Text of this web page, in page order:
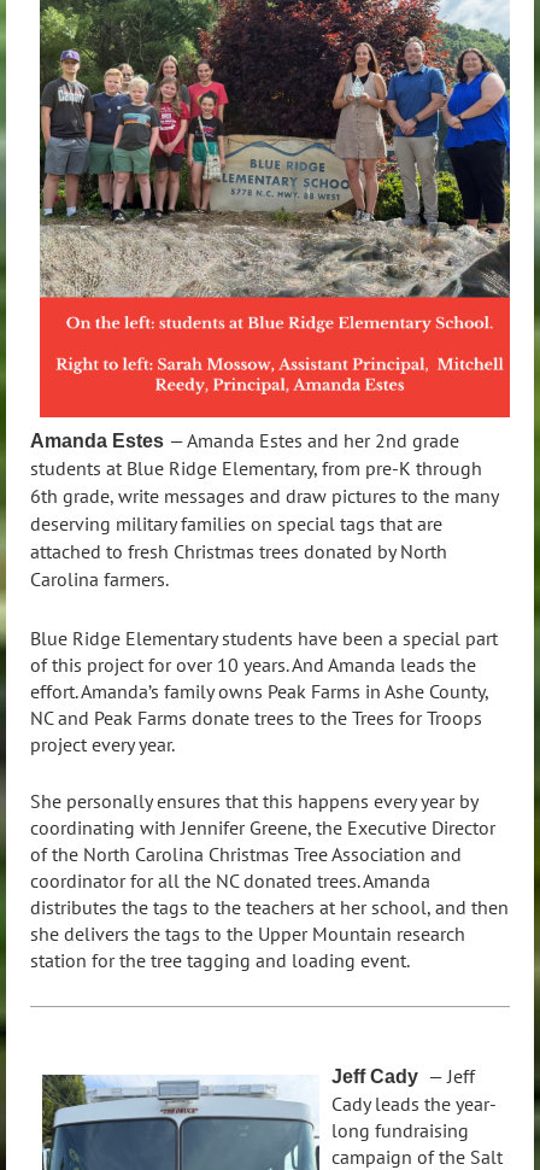
Amanda Estes — Amanda Estes and her 2nd grade
students at Blue Ridge Elementary, from pre-K through
6th grade, write messages and draw pictures to the many
deserving military families on special tags that are
attached to fresh Christmas trees donated by North
Carolina farmers.
Blue Ridge Elementary students have been a special part
of this project for over 10 years. And Amanda leads the
effort. Amanda’s family owns Peak Farms in Ashe County,
NC and Peak Farms donate trees to the Trees for Troops
project every year.
She personally ensures that this happens every year by
coordinating with Jennifer Greene, the Executive Director
of the North Carolina Christmas Tree Association and
coordinator for all the NC donated trees. Amanda
distributes the tags to the teachers at her school, and then
she delivers the tags to the Upper Mountain research
station for the tree tagging and loading event.
Jeff Cady — Jeff
Cady leads the year-
long fundraising
campaign of the Salt